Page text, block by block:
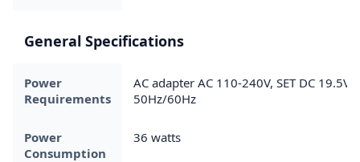
General Specifications
Power
Requirements
AC adapter AC 110-240V, SET DC 19.5V /
50Hz/60Hz
Power
Consumption
36 watts